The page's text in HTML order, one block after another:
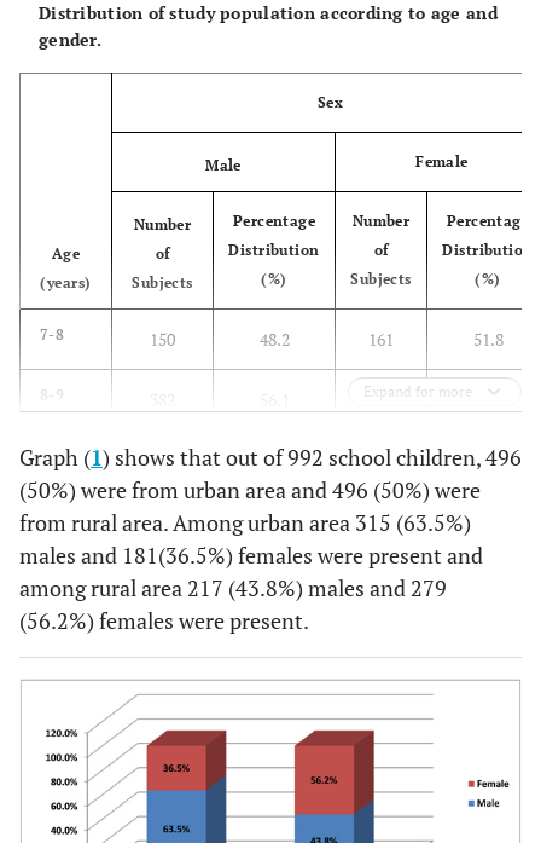
Distribution of study population according to age and
gender.
Age
(years)
Sex
Male Female
Number
of
Subjects
Percentage
Distribution
(%)
Number
of
Subjects
Percentage
Distribution
(%)
7-8 150 48.2 161 51.8
8-9 299 43.9
Total 532 53.6 460 46.4
Expand for more
Graph (1) shows that out of 992 school children, 496
(50%) were from urban area and 496 (50%) were
from rural area. Among urban area 315 (63.5%)
males and 181(36.5%) females were present and
among rural area 217 (43.8%) males and 279
(56.2%) females were present.